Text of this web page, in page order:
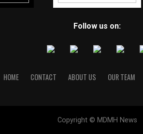
Follow us on:
HOME CONTACT ABOUT US OUR TEAM
Copyright © MDMH News